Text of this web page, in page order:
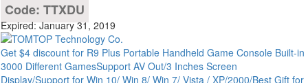
Code: TTXDU
Expired: January 31, 2019
Get $4 discount for R9 Plus Portable Handheld Game Console Built-in
3000 Different GamesSupport AV Out/3 Inches Screen
Display/Support for Win 10/ Win 8/ Win 7/ Vista / XP/2000/Best Gift for